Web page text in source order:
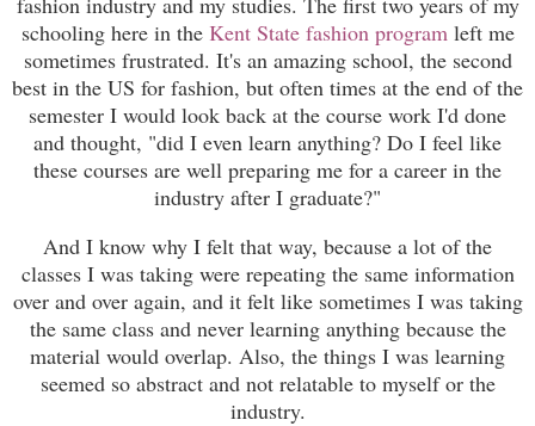
schooling here in the Kent State fashion programleft me
sometimes frustrated. It's an amazing school, the second
best in the US for fashion, but often times at the end of the
semester I would look back at the course work I'd done
and thought, "did I even learn anything? Do I feel like
these courses are well preparing me for a career in the
industry after I graduate?"
And I know why I felt that way, because a lot of the
classes I was taking were repeating the same information
over and over again, and it felt like sometimes I was taking
the same class and never learning anything because the
material would overlap. Also, the things I was learning
seemed so abstract and not relatable to myself or the
industry.